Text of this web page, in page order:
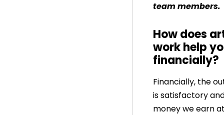
team members.
How does
work help
financially?
Financially, the
is satisfactory
money we earn